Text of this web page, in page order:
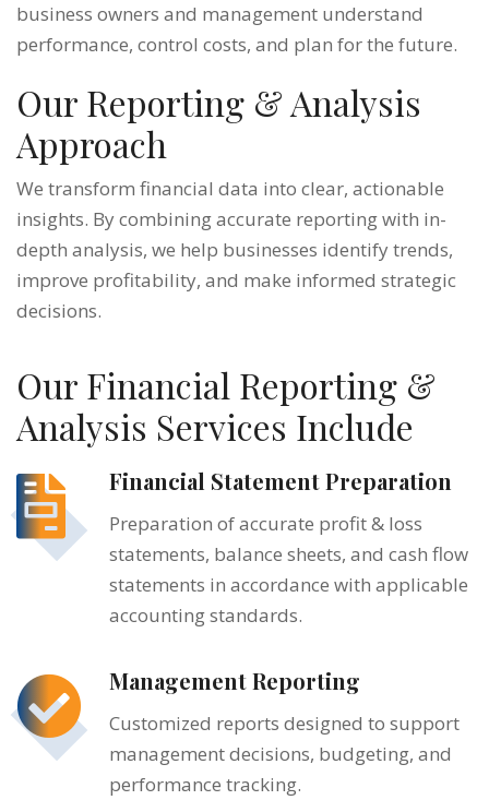
business owners and management understand
performance, control costs, and plan for the future.
Our Reporting & Analysis
Approach
We transform financial data into clear, actionable
insights. By combining accurate reporting with in-
depth analysis, we help businesses identify trends,
improve profitability, and make informed strategic
decisions.
Our Financial Reporting &
Analysis Services Include
Financial Statement Preparation
Preparation of accurate profit & loss
statements, balance sheets, and cash flow
statements in accordance with applicable
accounting standards.
Management Reporting
Customized reports designed to support
management decisions, budgeting, and
performance tracking.